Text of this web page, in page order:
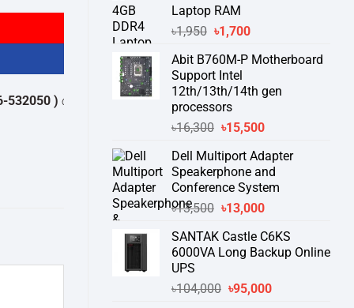
৳52,000.
Laptop RAM
৳1,950 Original
was:
৳1,950.
৳1,700Current
is:
Abit B760M-P Motherboard
Support Intel
12th/13th/14th gen
processors
৳16,300 Original
was:
৳16,300.
৳15,500Current
is:
৳15,500.
Dell Multiport Adapter
Speakerphone and
Conference System
৳13,500 Original
was:
৳13,500.
৳13,000Current
is:
৳13,000.
SANTAK Castle C6KS
6000VA Long Backup Online
UPS
৳104,000 Original
৳95,000Current
)থেকে পন্যের স্টক ও ডেলিভারি সম্পর্কে জেনে নেয়ার অনুরোধ করা যাচ্ছে।